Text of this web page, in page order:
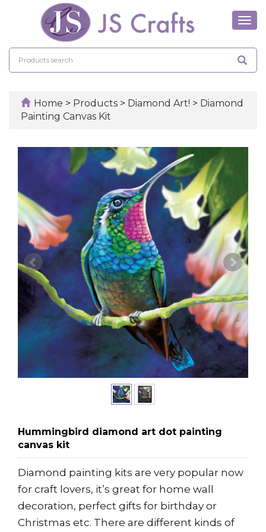
Home > Products > Diamond Art! > Diamond
Painting Canvas Kit
Hummingbird diamond art dot painting
canvas kit
Diamond painting kits are very popular now
for craft lovers, it’s great for home wall
decoration, perfect gifts for birthday or
Christmas etc. There are different kinds of